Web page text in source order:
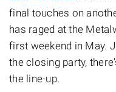
final touches on
has raged at the
first weekend in May.
the closing party,
the line-up.